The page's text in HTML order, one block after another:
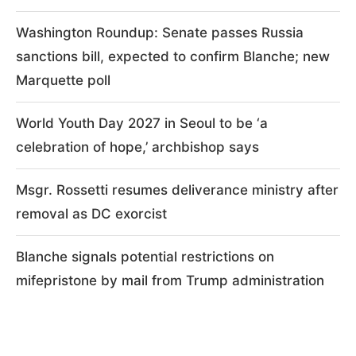
Washington Roundup: Senate passes Russia
sanctions bill, expected to confirm Blanche; new
Marquette poll
World Youth Day 2027 in Seoul to be ‘a
celebration of hope,’ archbishop says
Msgr. Rossetti resumes deliverance ministry after
removal as DC exorcist
Blanche signals potential restrictions on
mifepristone by mail from Trump administration